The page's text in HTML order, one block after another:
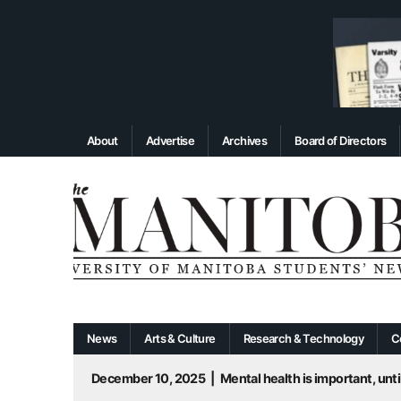
About Advertise Archives Board of Directors
News Arts & Culture Research & Technology
December 10, 2025
Mental health is important,